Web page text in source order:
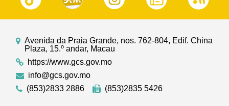
Avenida da Praia Grande, nos. 762-804, Edif. China
Plaza, 15.º andar, Macau
https://www.gcs.gov.mo
info@gcs.gov.mo
(853)2833 2886
(853)2835 5426